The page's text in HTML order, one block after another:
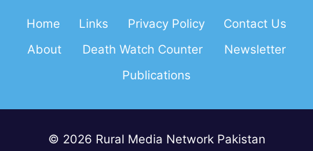
Home Links Privacy Policy
Contact Us
About
Death Watch Counter
Newsletter
Publications
© 2026 Rural Media Network Pakistan